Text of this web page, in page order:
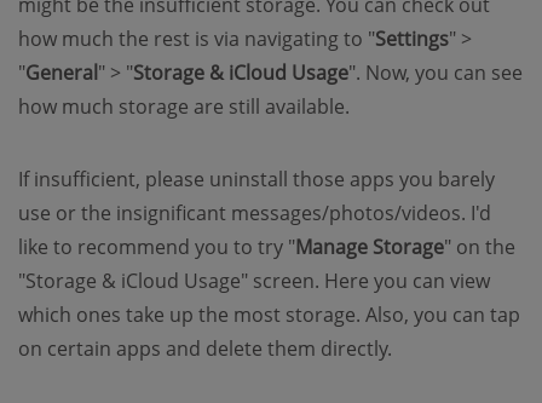
how much the rest is via navigating to "Settings" >
"General" > "Storage & iCloud Usage". Now, you can see
how much storage are still available.
If insufficient, please uninstall those apps you barely
use or the insignificant messages/photos/videos. I'd
like to recommend you to try "Manage Storage" on the
"Storage & iCloud Usage" screen. Here you can view
which ones take up the most storage. Also, you can tap
on certain apps and delete them directly.